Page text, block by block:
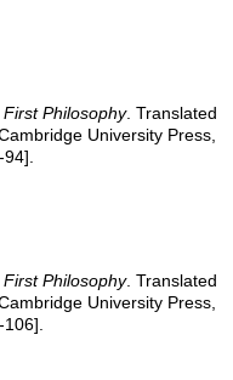
Philosophy. Translated
University Press,
Philosophy. Translated
University Press,